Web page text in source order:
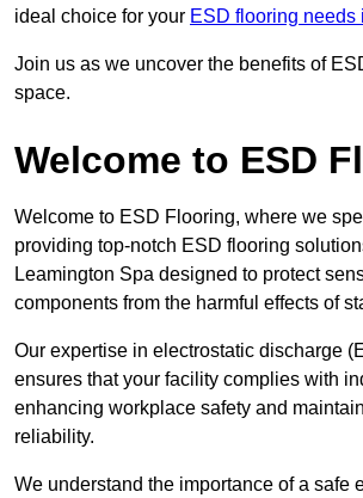
ideal choice for your ESD flooring needs
Join us as we uncover the benefits of
space.
Welcome to ESD
Welcome to ESD Flooring, where we
providing top-notch ESD flooring
Leamington Spa designed to protect
components from the harmful effects of
Our expertise in electrostatic discharge
ensures that your facility complies with
enhancing workplace safety and
reliability.
We understand the importance of a safe